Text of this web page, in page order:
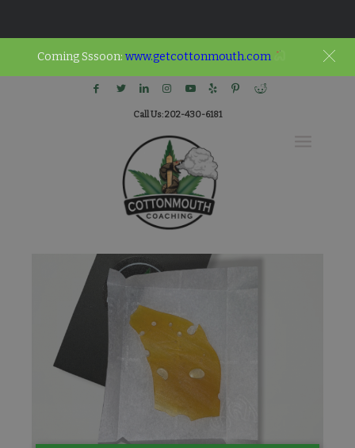
Coming Sssoon:www.getcottonmouth.com
Call Us: 202-430-6181